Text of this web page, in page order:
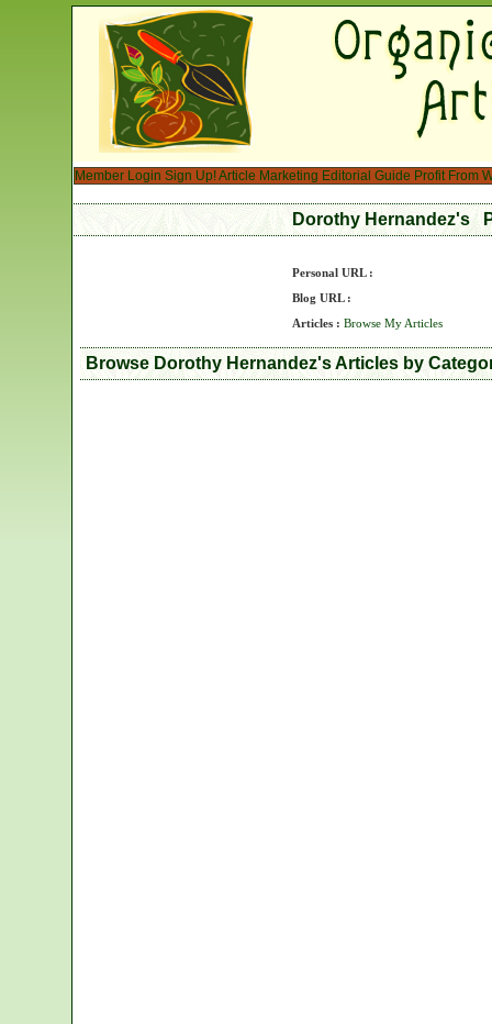
Member Login Sign Up!Article Marketing Editorial Guide Profit From
Dorothy Hernandez's
Personal URL :
Blog URL :
Articles : Browse My Articles
Browse Dorothy Hernandez's Articles by